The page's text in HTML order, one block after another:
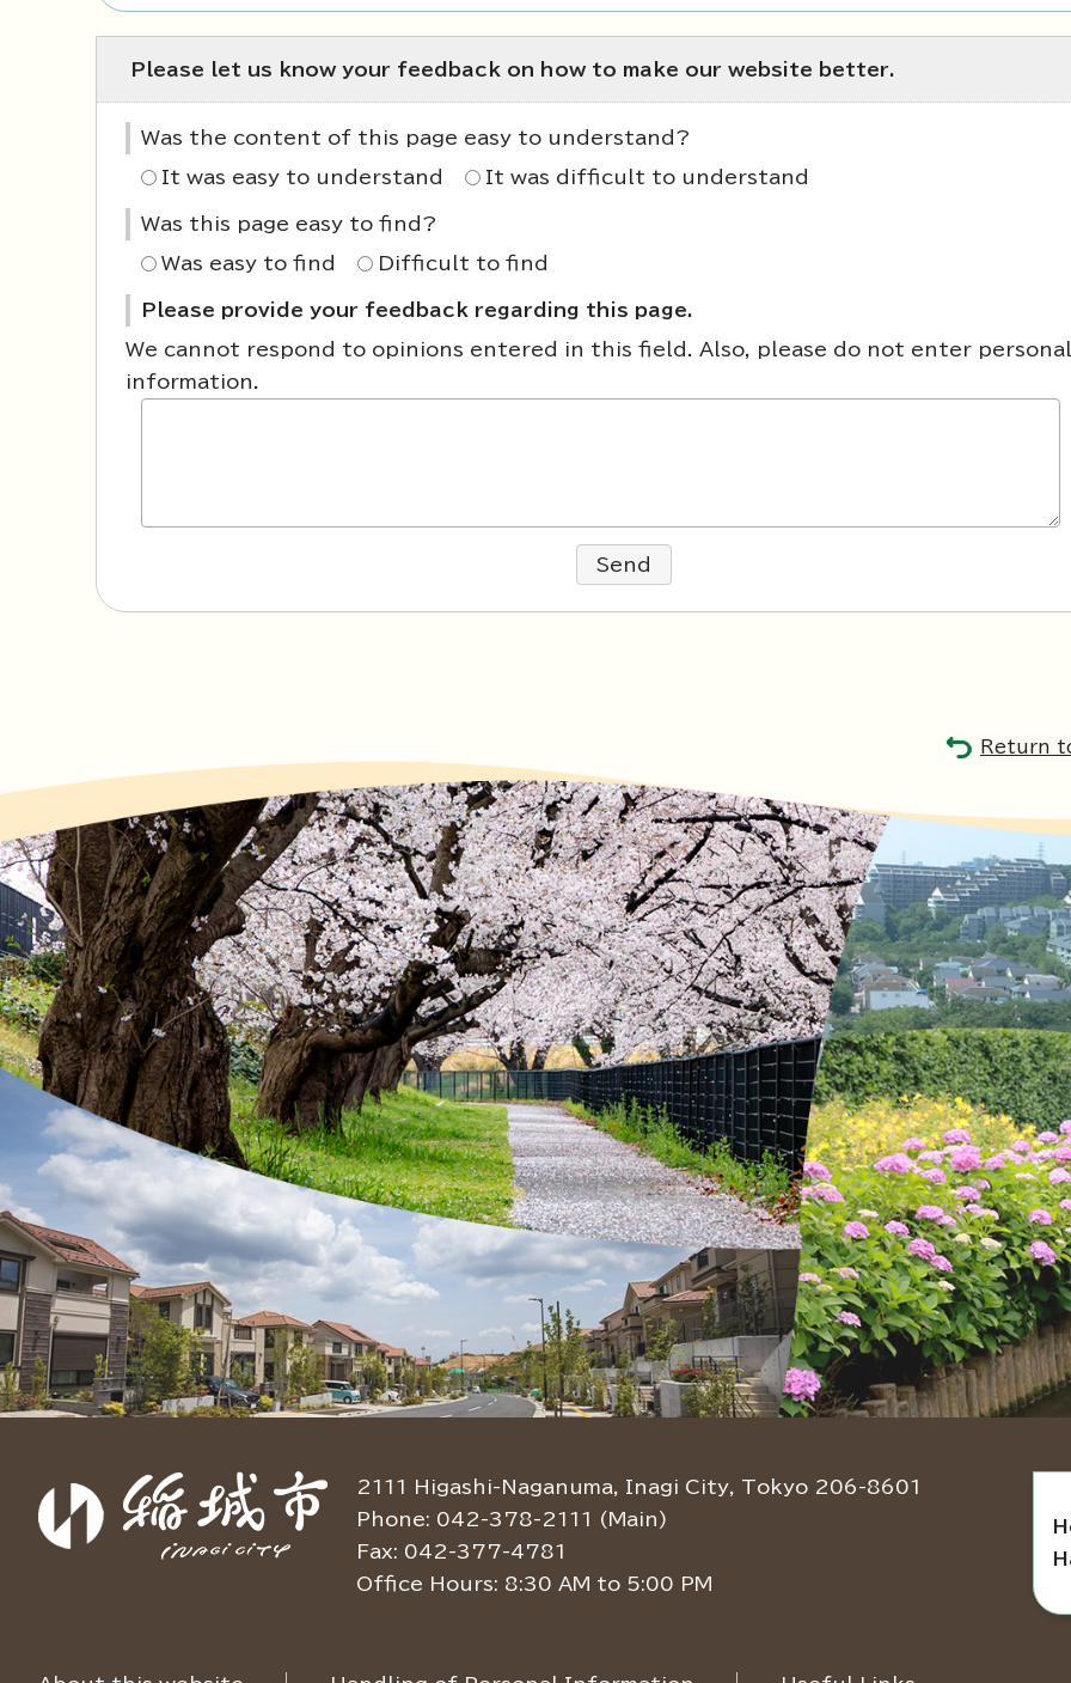
Please let us know your feedback on how to make our website better.
Was the content of this page easy to understand?
It was easy to understand It was difficult to understand
Was this page easy to find?
Was easy to find Difficult to find
Please provide your feedback regarding this page.
We cannot respond to opinions entered in this field. Also, please do not enter personal
information.
Send
Return
2111 Higashi-Naganuma, Inagi City, Tokyo 206-8601
Phone: 042-378-2111 (Main)
Fax: 042-377-4781
Office Hours: 8:30 AM to 5:00 PM